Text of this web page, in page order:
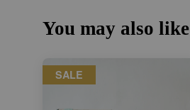
You may also like
SALE